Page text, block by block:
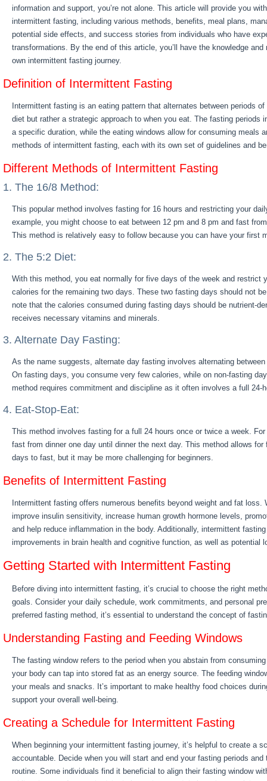
information and support, you’re not alone. This article will provide you
intermittent fasting, including various methods, benefits, meal plans,
potential side effects, and success stories from individuals who have
transformations. By the end of this article, you’ll have the knowledge
own intermittent fasting journey.
Definition of Intermittent Fasting
Intermittent fasting is an eating pattern that alternates between periods
diet but rather a strategic approach to when you eat. The fasting periods
a specific duration, while the eating windows allow for consuming meals
methods of intermittent fasting, each with its own set of guidelines and
Different Methods of Intermittent Fasting
1. The 16/8 Method:
This popular method involves fasting for 16 hours and restricting your
example, you might choose to eat between 12 pm and 8 pm and fast
This method is relatively easy to follow because you can have your first
2. The 5:2 Diet:
With this method, you eat normally for five days of the week and restrict
calories for the remaining two days. These two fasting days should not
note that the calories consumed during fasting days should be nutrient-
receives necessary vitamins and minerals.
3. Alternate Day Fasting:
As the name suggests, alternate day fasting involves alternating
On fasting days, you consume very few calories, while on non-fasting
method requires commitment and discipline as it often involves a full 24-
4. Eat-Stop-Eat:
This method involves fasting for a full 24 hours once or twice a week.
fast from dinner one day until dinner the next day. This method allows
days to fast, but it may be more challenging for beginners.
Benefits of Intermittent Fasting
Intermittent fasting offers numerous benefits beyond weight and fat loss.
improve insulin sensitivity, increase human growth hormone levels,
and help reduce inflammation in the body. Additionally, intermittent
improvements in brain health and cognitive function, as well as potential
Getting Started with Intermittent Fasting
Before diving into intermittent fasting, it’s crucial to choose the right
goals. Consider your daily schedule, work commitments, and personal
preferred fasting method, it’s essential to understand the concept of
Understanding Fasting and Feeding Windows
The fasting window refers to the period when you abstain from
your body can tap into stored fat as an energy source. The feeding
your meals and snacks. It’s important to make healthy food choices
support your overall well-being.
Creating a Schedule for Intermittent Fasting
When beginning your intermittent fasting journey, it’s helpful to create a
accountable. Decide when you will start and end your fasting periods
routine. Some individuals find it beneficial to align their fasting window